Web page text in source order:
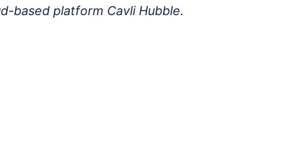
based platform Cavli Hubble.